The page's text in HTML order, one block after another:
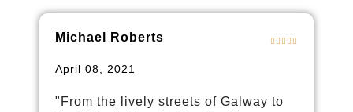
Michael Roberts
April 08, 2021
"From the lively streets of Galway to